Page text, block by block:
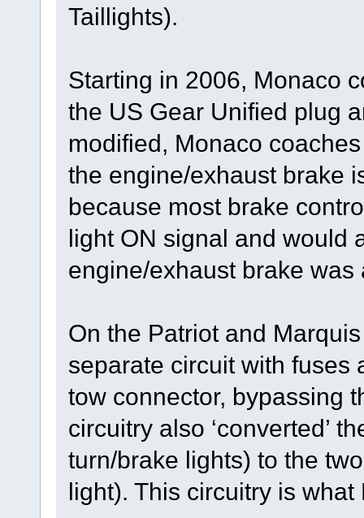
Taillights).
Starting in 2006, Monaco
the US Gear Unified plug
modified, Monaco
the engine/exhaust brake
because most brake
light ON signal and would
engine/exhaust brake was
On the Patriot and
separate circuit with fuses
tow connector, bypassing
circuitry also ‘converted’
turn/brake lights) to the
light). This circuitry is